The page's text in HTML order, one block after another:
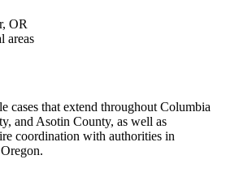
OR
areas
cases that extend throughout Columbia
and Asotin County, as well as
coordination with authorities in